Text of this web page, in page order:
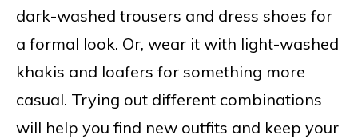
dark-washed trousers and dress shoes for
a formal look. Or, wear it with light-washed
khakis and loafers for something more
casual. Trying out different combinations
will help you find new outfits and keep your